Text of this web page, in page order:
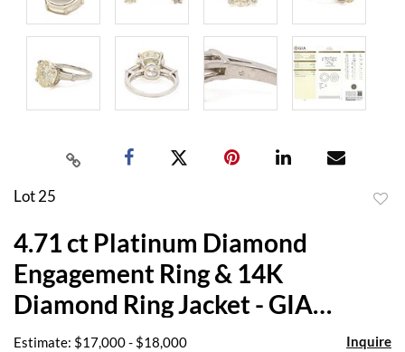
Lot 25
4.71 ct Platinum Diamond
Engagement Ring & 14K
Diamond Ring Jacket - GIA
Report
Estimate: $17,000 - $18,000 Inquire